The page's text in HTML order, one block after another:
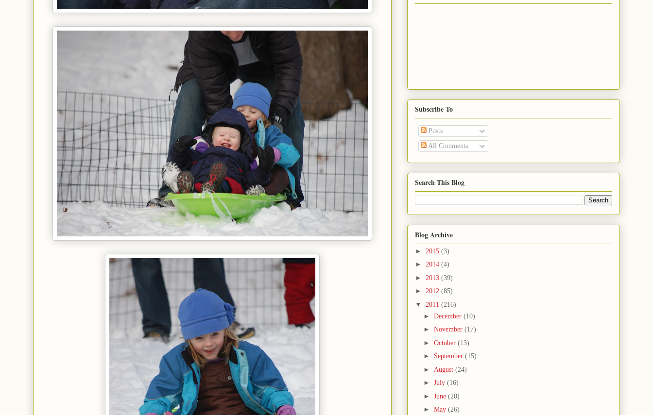
Subscribe To
Posts
All Comments
Search This Blog
Blog Archive
► 2015 (3)
► 2014 (4)
► 2013 (39)
► 2012 (85)
▼ 2011 (216)
► December (10)
► November (17)
► October (13)
► September (15)
► August (24)
► July (16)
► June (20)
► May (26)